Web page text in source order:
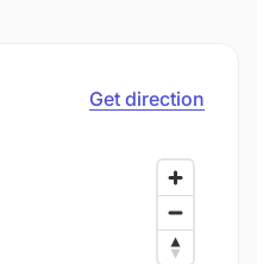
Get direction